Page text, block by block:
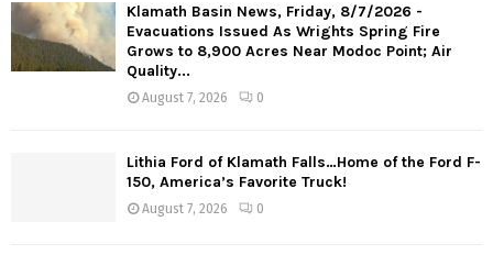
Klamath Basin News, Friday, 8/7/2026 -
Evacuations Issued As Wrights Spring Fire
Grows to 8,900 Acres Near Modoc Point; Air
Quality...
August 7, 2026 0
Lithia Ford of Klamath Falls…Home of the Ford F-
150, America’s Favorite Truck!
August 7, 2026 0